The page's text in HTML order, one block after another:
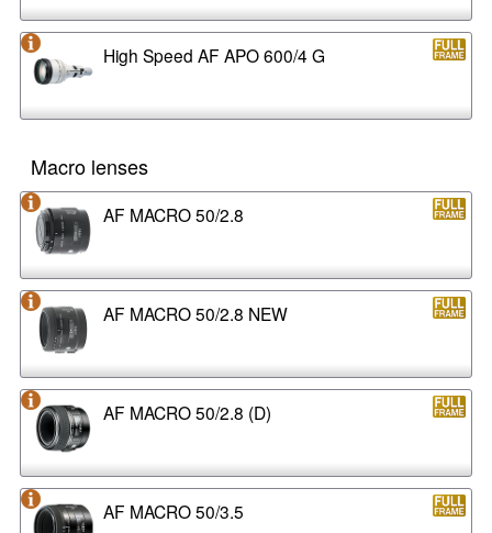
High Speed AF APO 600/4 G
Macro lenses
AF MACRO 50/2.8
AF MACRO 50/2.8 NEW
AF MACRO 50/2.8 (D)
AF MACRO 50/3.5